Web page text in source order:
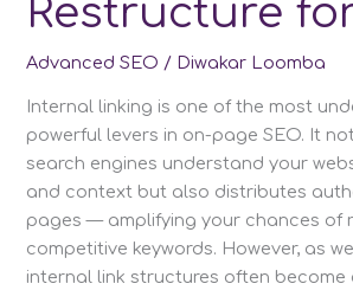
Restructure
Advanced SEO / Diwakar Loomba
Internal linking is one of the most
powerful levers in on-page SEO. It
search engines understand your
and context but also distributes
pages — amplifying your chances of
competitive keywords. However, as
internal link structures often